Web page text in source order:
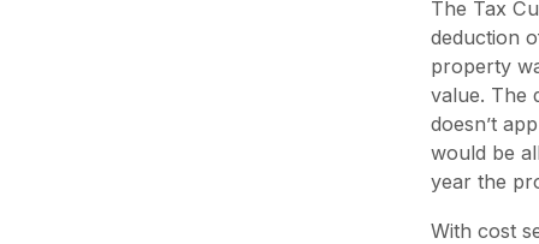
The Tax
deduction
property
value. The
doesn’t
would be
year the
With cost